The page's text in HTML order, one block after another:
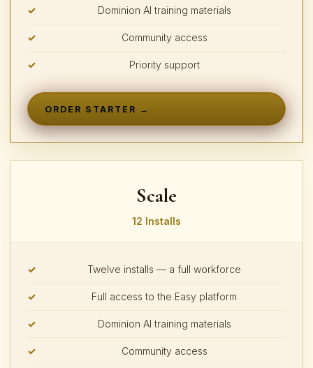
Dominion AI training materials
Community access
Priority support
ORDER STARTER →
Scale
12 Installs
Twelve installs — a full workforce
Full access to the Easy platform
Dominion AI training materials
Community access